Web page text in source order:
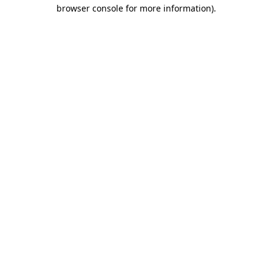
browser console for more information).